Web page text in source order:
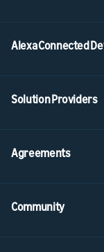
Alexa Connected
Solution Providers
Agreements
Community